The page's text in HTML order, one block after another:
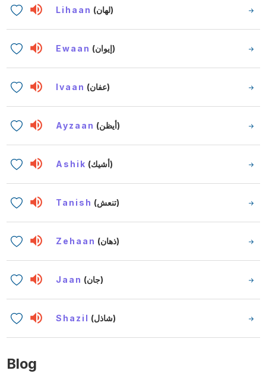
Lihaan (لهان)
Ewaan (إيوان)
Ivaan (عفان)
Ayzaan (أيظن)
Ashik (أشيك)
Tanish (تنعش)
Zehaan (ذهان)
Jaan (جان)
Shazil (شاذل)
Blog